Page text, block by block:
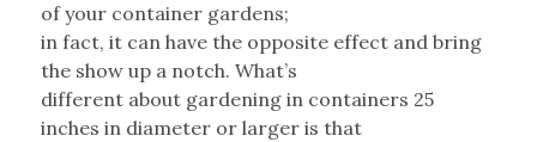
of your container gardens;
in fact, it can have the opposite effect and bring
the show up a notch. What’s
different about gardening in containers 25
inches in diameter or larger is that